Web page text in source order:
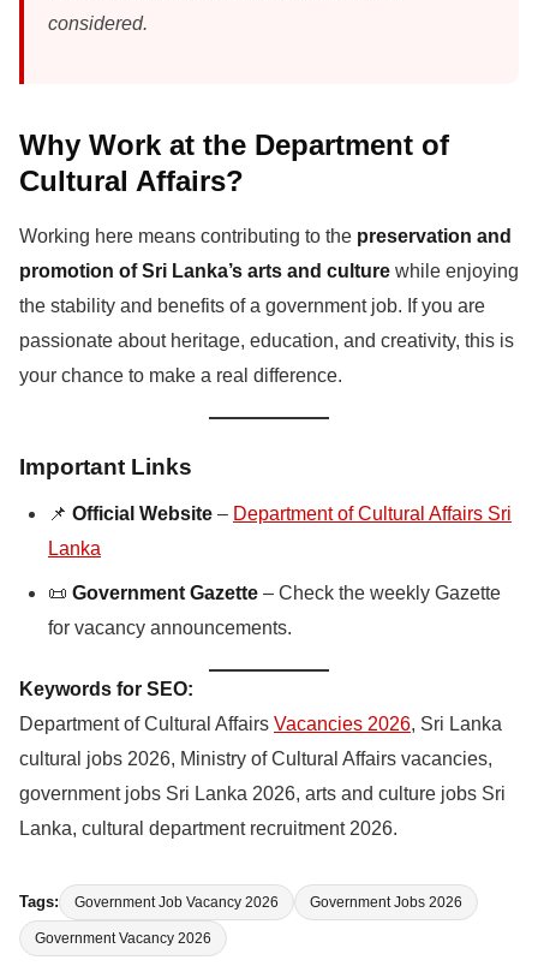
considered.
Why Work at the Department of
Cultural Affairs?
Working here means contributing to the preservation and
promotion of Sri Lanka’s arts and culture while enjoying
the stability and benefits of a government job. If you are
passionate about heritage, education, and creativity, this is
your chance to make a real difference.
Important Links
📌 Official Website – Department of Cultural Affairs Sri
Lanka
📜 Government Gazette – Check the weekly Gazette
for vacancy announcements.
Keywords for SEO:
Department of Cultural Affairs Vacancies 2026, Sri Lanka
cultural jobs 2026, Ministry of Cultural Affairs vacancies,
government jobs Sri Lanka 2026, arts and culture jobs Sri
Lanka, cultural department recruitment 2026.
Tags: Government Job Vacancy 2026 Government Jobs 2026
Government Vacancy 2026